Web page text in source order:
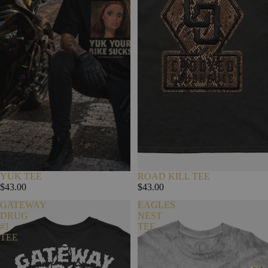
YUK TEE
$43.00
ROAD KILL TEE
$43.00
GATEWAY
DRUG
#1
TEE
EAGLES
NEST
TEE